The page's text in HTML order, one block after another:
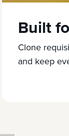
Built
Clone
and keep